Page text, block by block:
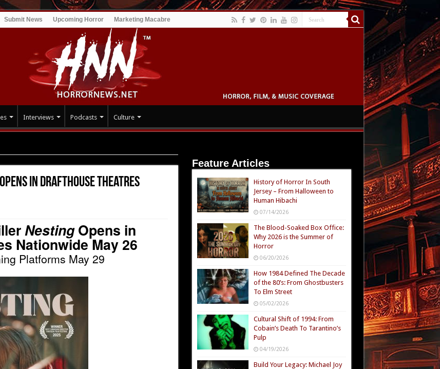
Submit News Upcoming Horror Marketing Macabre
Interviews Podcasts Culture
in Drafthouse Theatres
Nesting Opens in
Nationwide May 26
Platforms May 29
Feature Articles
History of Horror In South
Jersey – From Halloween to
Human Hibachi
07/14/2026
The Blood-Soaked Box Office:
Why 2026 is the Summer of
Horror
06/20/2026
How 1984 Defined The Decade
of the 80’s: From Ghostbusters
To Elm Street
05/02/2026
Cultural Shift of 1994: From
Cobain’s Death To Tarantino’s
Pulp
04/19/2026
Build Your Legacy: Michael Joy